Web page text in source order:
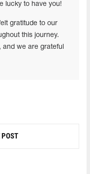
lucky to have you!
gratitude to our
this journey.
and we are grateful
POST